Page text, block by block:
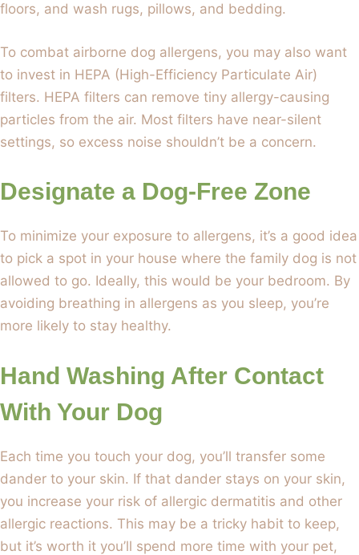
floors, and wash rugs, pillows, and bedding.
To combat airborne dog allergens, you may also want
to invest in HEPA (High-Efficiency Particulate Air)
filters. HEPA filters can remove tiny allergy-causing
particles from the air. Most filters have near-silent
settings, so excess noise shouldn’t be a concern.
Designate a Dog-Free Zone
To minimize your exposure to allergens, it’s a good idea
to pick a spot in your house where the family dog is not
allowed to go. Ideally, this would be your bedroom. By
avoiding breathing in allergens as you sleep, you’re
more likely to stay healthy.
Hand Washing After Contact
With Your Dog
Each time you touch your dog, you’ll transfer some
dander to your skin. If that dander stays on your skin,
you increase your risk of allergic dermatitis and other
allergic reactions. This may be a tricky habit to keep,
but it’s worth it you’ll spend more time with your pet,